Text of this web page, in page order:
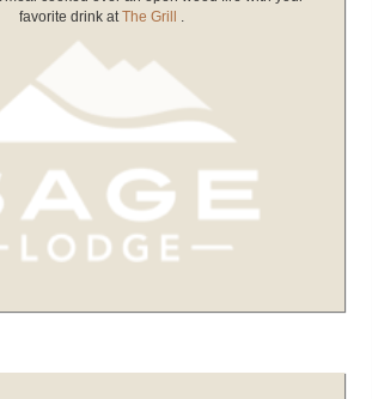
favorite drink at The Grill